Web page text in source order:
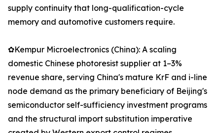
supply continuity that long-qualification-cycle
memory and automotive customers require.
✿Kempur Microelectronics (China): A scaling
domestic Chinese photoresist supplier at 1–3%
revenue share, serving China's mature KrF and i-line
node demand as the primary beneficiary of Beijing's
semiconductor self-sufficiency investment programs
and the structural import substitution imperative